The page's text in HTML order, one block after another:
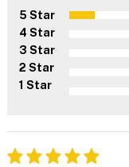
5 Star
4 Star
3 Star
2 Star
1 Star